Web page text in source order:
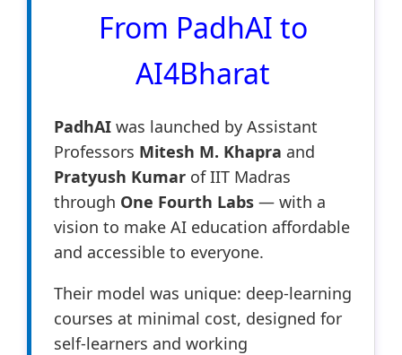
From PadhAI to
AI4Bharat
PadhAI was launched by Assistant
Professors Mitesh M. Khapra and
Pratyush Kumar of IIT Madras
through One Fourth Labs — with a
vision to make AI education affordable
and accessible to everyone.
Their model was unique: deep-learning
courses at minimal cost, designed for
self-learners and working